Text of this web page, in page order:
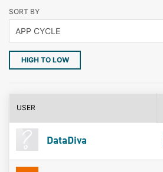
SORT BY
HIGH TO LOW
USER
DataDiva